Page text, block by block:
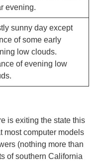
evening.
sunny day except
of some early
low clouds.
of evening low
is exiting the state this
most computer models
(nothing more than
of southern California